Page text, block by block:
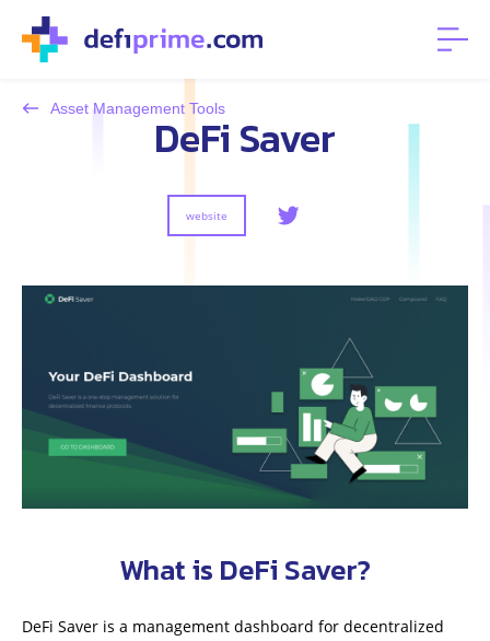
Asset Management ToolsDeFi Saver
website
What is DeFi Saver?
DeFi Saver is a management dashboard for decentralized